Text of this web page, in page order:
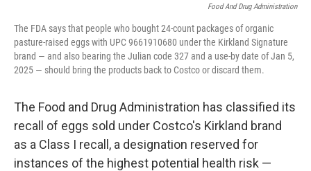
Food And Drug Administration
The FDA says that people who bought 24-count packages of organic
pasture-raised eggs with UPC 9661910680 under the Kirkland Signature
brand — and also bearing the Julian code 327 and a use-by date of Jan 5,
2025 — should bring the products back to Costco or discard them.
The Food and Drug Administration has classified its
recall of eggs sold under Costco's Kirkland brand
as a Class I recall, a designation reserved for
instances of the highest potential health risk —